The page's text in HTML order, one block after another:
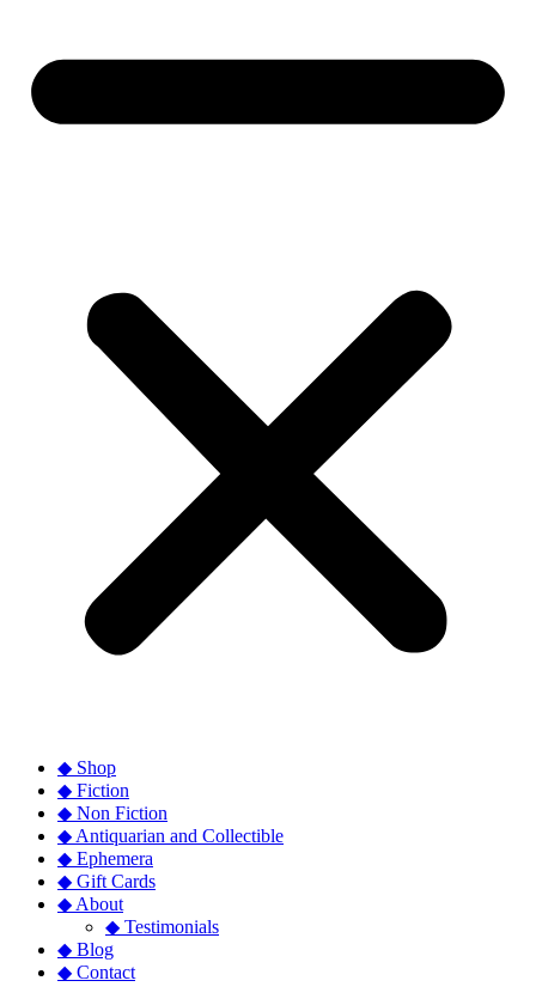
◆ Shop
◆ Fiction
◆ Non Fiction
◆ Antiquarian and Collectible
◆ Ephemera
◆ Gift Cards
◆ About
◆ Testimonials
◆ Blog
◆ Contact